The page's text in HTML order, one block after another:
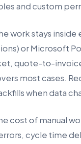
and custom
work stays inside
or Microsoft
quote-to-
most cases.
when data
cost of manual
cycle time